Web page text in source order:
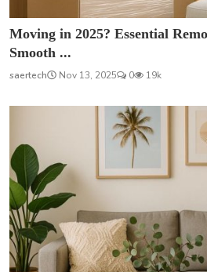
Moving in 2025? Essential
Smooth ...
saertech Nov 13, 2025 0 19k